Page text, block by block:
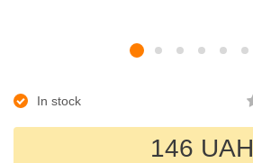
In stock
146 UAH